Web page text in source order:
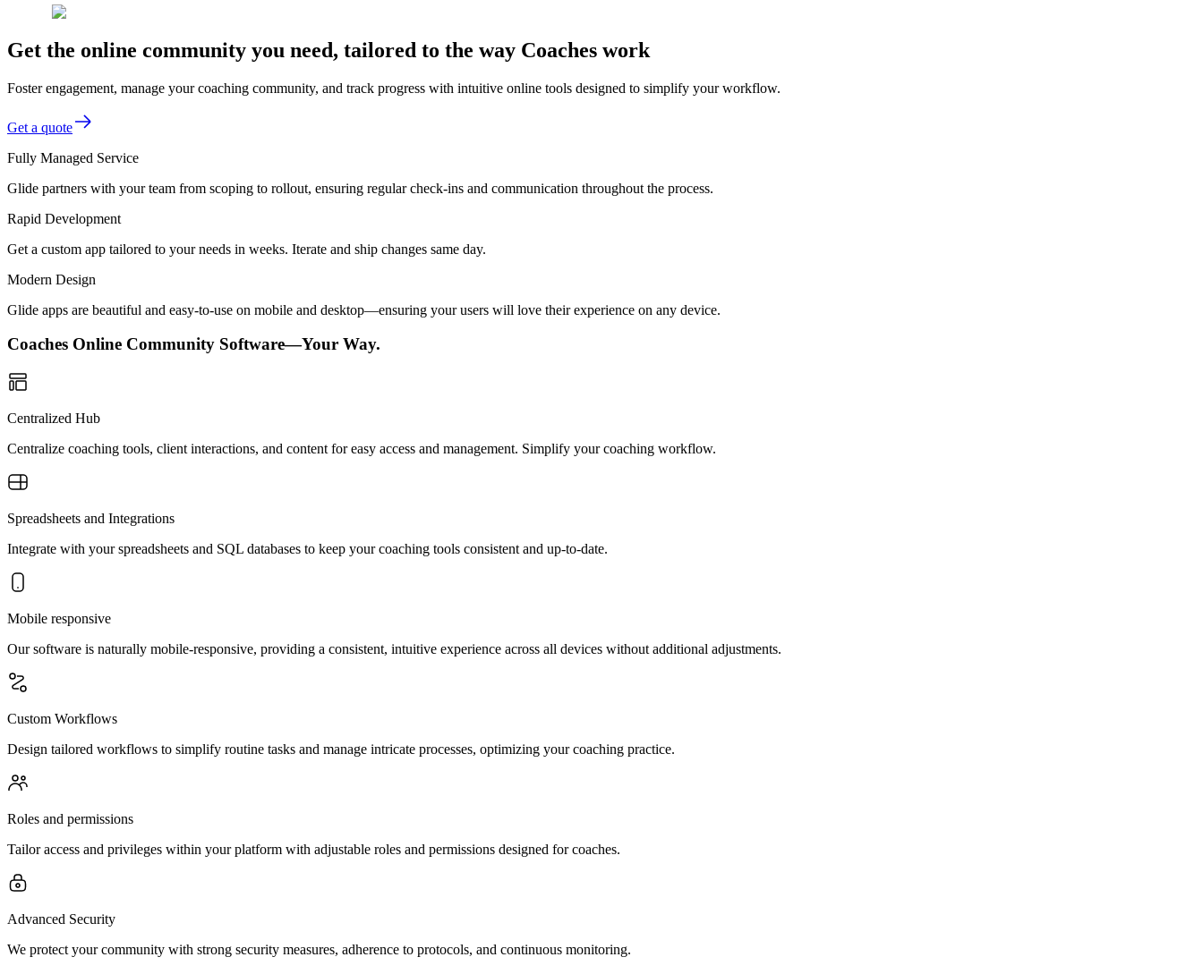
Get the online community you need, tailored to the way Coaches work
Foster engagement, manage your coaching community, and track progress with intuitive online tools designed to simplify your workflow.
Get a quote
Fully Managed Service
Glide partners with your team from scoping to rollout, ensuring regular check-ins and communication throughout the process.
Rapid Development
Get a custom app tailored to your needs in weeks. Iterate and ship changes same day.
Modern Design
Glide apps are beautiful and easy-to-use on mobile and desktop—ensuring your users will love their experience on any device.
Coaches Online Community Software—Your Way.
Centralized Hub
Centralize coaching tools, client interactions, and content for easy access and management. Simplify your coaching workflow.
Spreadsheets and Integrations
Integrate with your spreadsheets and SQL databases to keep your coaching tools consistent and up-to-date.
Mobile responsive
Our software is naturally mobile-responsive, providing a consistent, intuitive experience across all devices without additional adjustments.
Custom Workflows
Design tailored workflows to simplify routine tasks and manage intricate processes, optimizing your coaching practice.
Roles and permissions
Tailor access and privileges within your platform with adjustable roles and permissions designed for coaches.
Advanced Security
We protect your community with strong security measures, adherence to protocols, and continuous monitoring.